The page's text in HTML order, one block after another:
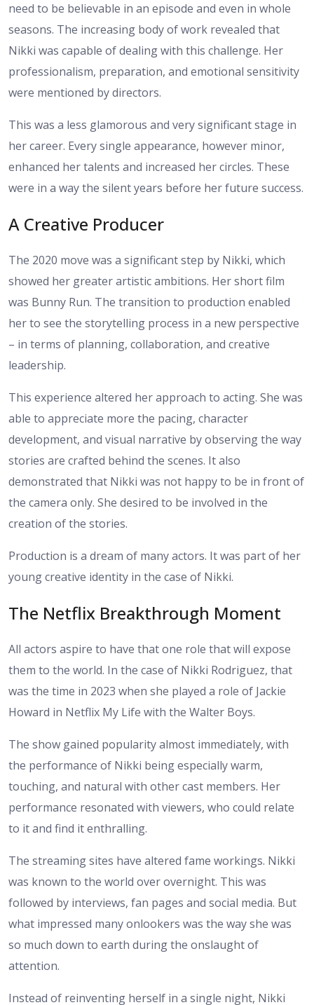
need to be believable in an episode and even in whole
seasons. The increasing body of work revealed that
Nikki was capable of dealing with this challenge. Her
professionalism, preparation, and emotional sensitivity
were mentioned by directors.
This was a less glamorous and very significant stage in
her career. Every single appearance, however minor,
enhanced her talents and increased her circles. These
were in a way the silent years before her future success.
A Creative Producer
The 2020 move was a significant step by Nikki, which
showed her greater artistic ambitions. Her short film
was Bunny Run. The transition to production enabled
her to see the storytelling process in a new perspective
– in terms of planning, collaboration, and creative
leadership.
This experience altered her approach to acting. She was
able to appreciate more the pacing, character
development, and visual narrative by observing the way
stories are crafted behind the scenes. It also
demonstrated that Nikki was not happy to be in front of
the camera only. She desired to be involved in the
creation of the stories.
Production is a dream of many actors. It was part of her
young creative identity in the case of Nikki.
The Netflix Breakthrough Moment
All actors aspire to have that one role that will expose
them to the world. In the case of Nikki Rodriguez, that
was the time in 2023 when she played a role of Jackie
Howard in Netflix My Life with the Walter Boys.
The show gained popularity almost immediately, with
the performance of Nikki being especially warm,
touching, and natural with other cast members. Her
performance resonated with viewers, who could relate
to it and find it enthralling.
The streaming sites have altered fame workings. Nikki
was known to the world over overnight. This was
followed by interviews, fan pages and social media. But
what impressed many onlookers was the way she was
so much down to earth during the onslaught of
attention.
Instead of reinventing herself in a single night, Nikki